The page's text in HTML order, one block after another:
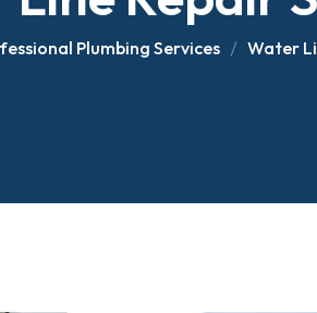
Plumbing Services Water